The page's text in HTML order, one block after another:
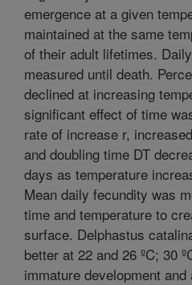
emergence at a given
maintained at the same
of their adult lifetimes.
measured until death.
declined at increasing
significant effect of time
rate of increase r,
and doubling time DT
days as temperature
Mean daily fecundity was
time and temperature to
surface. Delphastus
better at 22 and 26 ºC; 30
immature development